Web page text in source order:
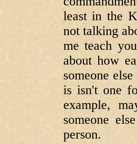
least in the
not talking
me teach
about how
someone
is isn't one
example,
someone
person.